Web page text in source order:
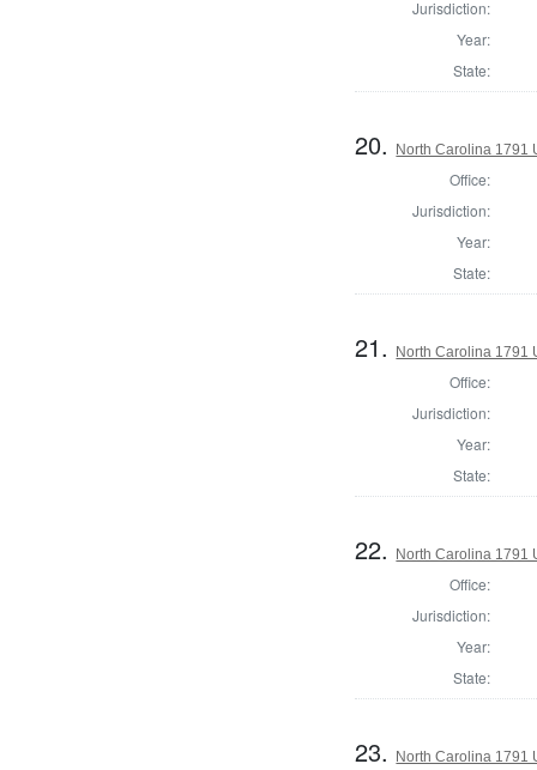
Jurisdiction:
Year:
State:
20. North Carolina 1791
Office:
Jurisdiction:
Year:
State:
21. North Carolina 1791
Office:
Jurisdiction:
Year:
State:
22. North Carolina 1791
Office:
Jurisdiction:
Year:
State:
23. North Carolina 1791